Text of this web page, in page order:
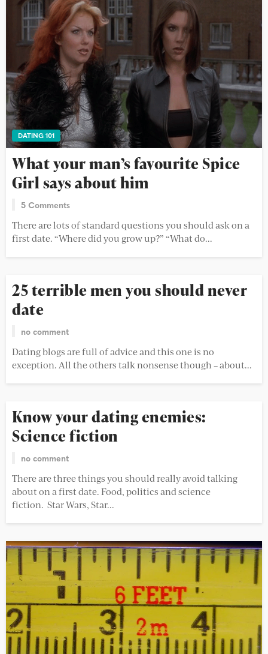
DATING 101
What your man’s favourite Spice
Girl says about him
5 Comments
There are lots of standard questions you should ask on a
first date. “Where did you grow up?” “What do...
25 terrible men you should never
date
no comment
Dating blogs are full of advice and this one is no
exception. All the others talk nonsense though – about...
Know your dating enemies:
Science fiction
no comment
There are three things you should really avoid talking
about on a first date. Food, politics and science
fiction. Star Wars, Star...